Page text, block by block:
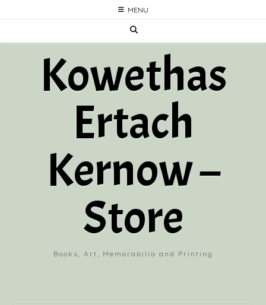
MENU
Kowethas
Ertach
Kernow –
Store
Books, Art, Memorabilia and Printing